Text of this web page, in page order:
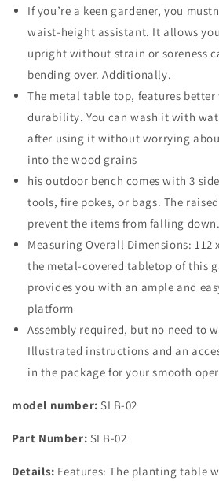
Work
Station
Bench
with
Hooks
and
Wood
Work
Station
Bench
with
Hooks
and
Wood
If you’re a keen gardener, you
waist-height assistant. It allows
upright without strain or soreness
bending over. Additionally.
The metal table top, features
durability. You can wash it with
after using it without worrying
into the wood grains
his outdoor bench comes with 3
tools, fire pokes, or bags. The
prevent the items from falling down.
Measuring Overall Dimensions: 112
the metal-covered tabletop of this
provides you with an ample and
platform
Assembly required, but no need to
Illustrated instructions and an
in the package for your smooth
model number: SLB-02
Part Number: SLB-02
Details: Features: The planting table